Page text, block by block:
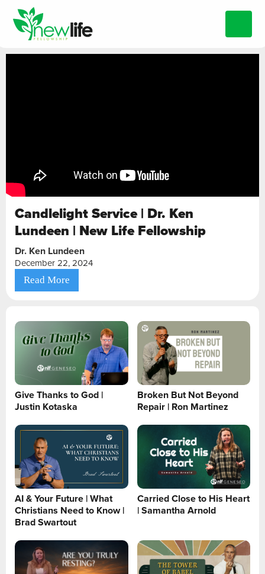
Candlelight Service | Dr. Ken
Lundeen | New Life Fellowship
Dr. Ken Lundeen
December 22, 2024
Read More
Give Thanks to God |
Justin Kotaska
Broken But Not Beyond
Repair | Ron Martinez
AI & Your Future | What
Christians Need to Know |
Brad Swartout
Carried Close to His Heart
| Samantha Arnold